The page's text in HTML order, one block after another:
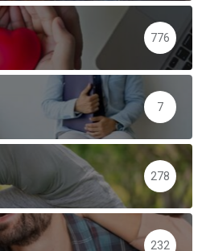
776
7
278
232